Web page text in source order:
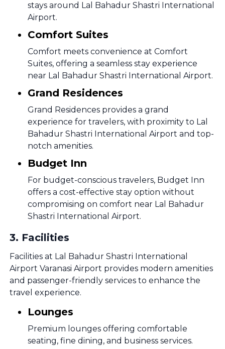
stays around Lal Bahadur Shastri International
Airport.
Comfort Suites
Comfort meets convenience at Comfort
Suites, offering a seamless stay experience
near Lal Bahadur Shastri International Airport.
Grand Residences
Grand Residences provides a grand
experience for travelers, with proximity to Lal
Bahadur Shastri International Airport and top-
notch amenities.
Budget Inn
For budget-conscious travelers, Budget Inn
offers a cost-effective stay option without
compromising on comfort near Lal Bahadur
Shastri International Airport.
3. Facilities
Facilities at Lal Bahadur Shastri International
Airport Varanasi Airport provides modern amenities
and passenger-friendly services to enhance the
travel experience.
Lounges
Premium lounges offering comfortable
seating, fine dining, and business services.